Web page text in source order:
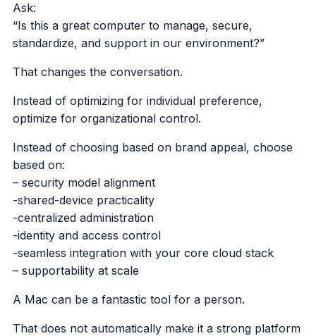
Ask:
“Is this a great computer to manage, secure,
standardize, and support in our environment?”
That changes the conversation.
Instead of optimizing for individual preference,
optimize for organizational control.
Instead of choosing based on brand appeal, choose
based on:
– security model alignment
-shared-device practicality
-centralized administration
-identity and access control
-seamless integration with your core cloud stack
– supportability at scale
A Mac can be a fantastic tool for a person.
That does not automatically make it a strong platform